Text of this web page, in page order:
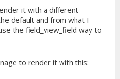
it with a different
default and from what I
the field_view_field way to
to render it with this: